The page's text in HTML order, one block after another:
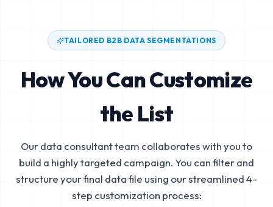
TAILORED B2B DATA SEGMENTATIONS
How You Can Customize
the List
Our data consultant team collaborates with you to
build a highly targeted campaign. You can filter and
structure your final data file using our streamlined 4-
step customization process: